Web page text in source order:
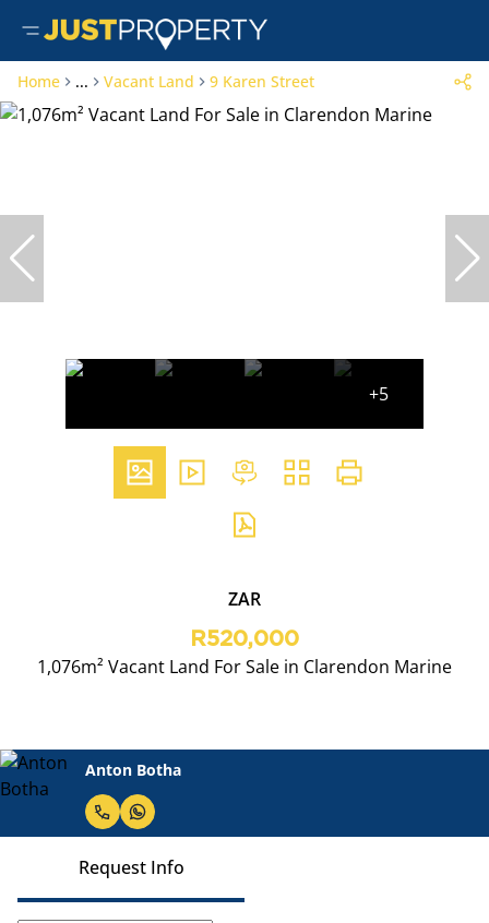
Home ... Vacant Land 9 Karen Street
+5
ZAR
R520,000
1,076m² Vacant Land For Sale in Clarendon Marine
Anton Botha
Request Info